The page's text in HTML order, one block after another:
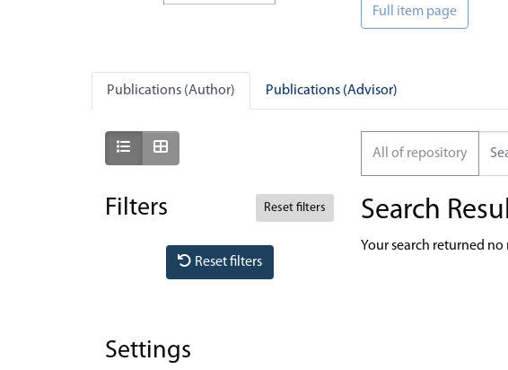
Full item page
Publications (Author) Publications (Advisor)
Show as list
Filters Reset filters
Reset filters
Settings
All of repository
Search
Your search returned